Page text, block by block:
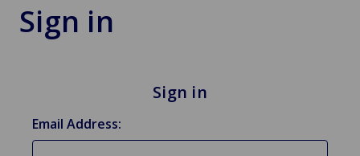
Sign in
Sign in
Email Address: